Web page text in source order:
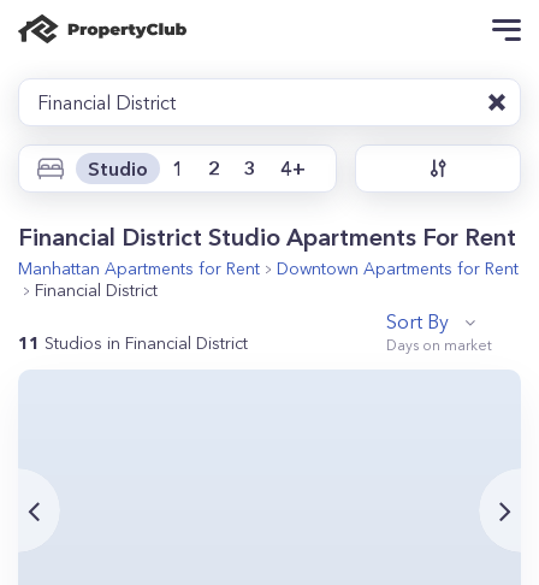
Financial District
Studio 1 2 3 4+
Financial District Studio Apartments For Rent
Manhattan Apartments for Rent Downtown Apartments for Rent
Financial District
11 Studios in Financial District
Sort By